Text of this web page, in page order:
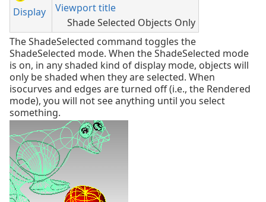
Display
Viewport title
Shade Selected Objects Only
The ShadeSelected command toggles the
ShadeSelected mode. When the ShadeSelected mode
is on, in any shaded kind of display mode, objects will
only be shaded when they are selected. When
isocurves and edges are turned off (i.e., the Rendered
mode), you will not see anything until you select
something.